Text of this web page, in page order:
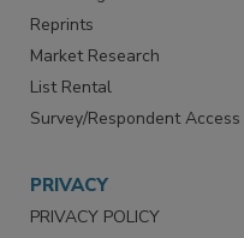
Marketing Services
Reprints
Market Research
List Rental
PRIVACY